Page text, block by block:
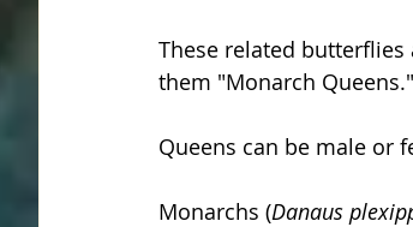
These related
them "Monarch
Queens can be male or
Monarchs (Danaus